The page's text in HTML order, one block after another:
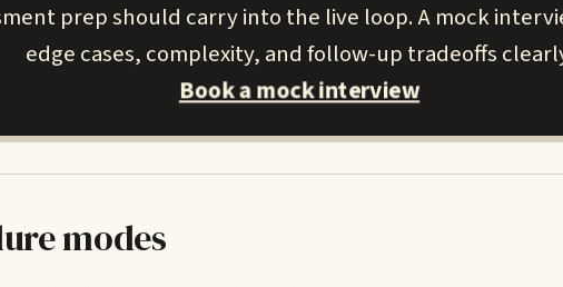
prep should carry into the live loop. A mock
edge cases, complexity, and follow-up tradeoffs
Book a mock interview
modes